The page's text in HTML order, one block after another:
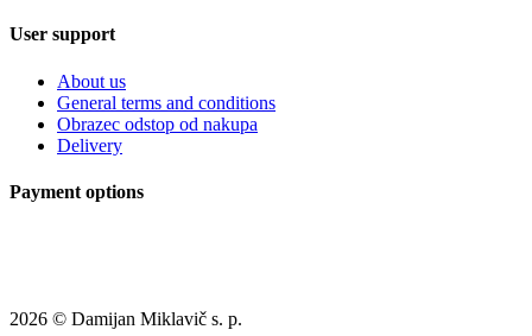
User support
About us
General terms and conditions
Obrazec odstop od nakupa
Delivery
Payment options
2026 © Damijan Miklavič s. p.